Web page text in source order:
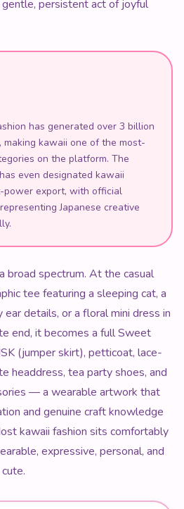
gentle, persistent act of joyful
has generated over 3 billion
making kawaii one of the most-
on the platform. The
even designated kawaii
power export, with official
Japanese creative
broad spectrum. At the casual
tee featuring a sleeping cat, a
details, or a floral mini dress in
end, it becomes a full Sweet
(jumper skirt), petticoat, lace-
headdress, tea party shoes, and
— a wearable artwork that
and genuine craft knowledge
kawaii fashion sits comfortably
expressive, personal, and